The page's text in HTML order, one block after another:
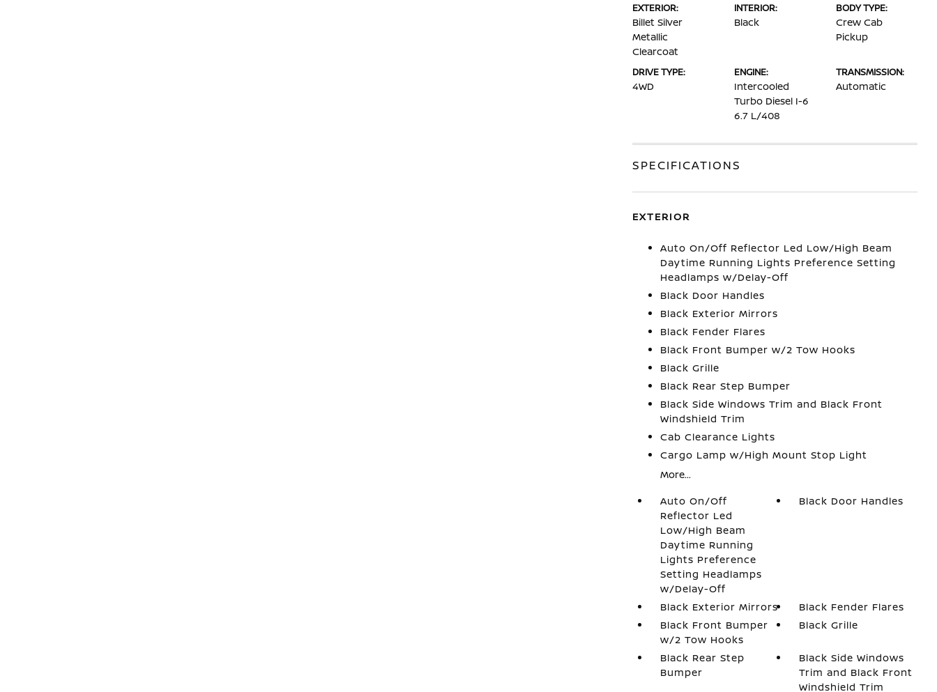
EXTERIOR:
Billet Silver
Metallic
Clearcoat
INTERIOR:
Black
BODY TYPE:
Crew Cab
Pickup
DRIVE TYPE:
4WD
ENGINE:
Intercooled
Turbo Diesel I-6
6.7 L/408
TRANSMISSION:
Automatic
SPECIFICATIONS
EXTERIOR
Auto On/Off Reflector Led Low/High Beam
Daytime Running Lights Preference Setting
Headlamps w/Delay-Off
Black Door Handles
Black Exterior Mirrors
Black Fender Flares
Black Front Bumper w/2 Tow Hooks
Black Grille
Black Rear Step Bumper
Black Side Windows Trim and Black Front
Windshield Trim
Cab Clearance Lights
Cargo Lamp w/High Mount Stop Light
More...
Auto On/Off
Reflector Led
Low/High Beam
Daytime Running
Lights Preference
Setting Headlamps
w/Delay-Off
Black Door Handles
Black Exterior Mirrors
Black Fender Flares
Black Front Bumper
w/2 Tow Hooks
Black Grille
Black Rear Step
Bumper
Black Side Windows
Trim and Black Front
Windshield Trim